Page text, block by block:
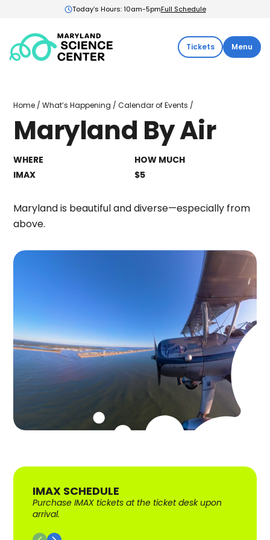
Today’s Hours: 10am-5pmFull Schedule
Maryland
Science
Tickets Menu
Home /What’s Happening /Calendar of Events /
Air
Maryland By Air
WHERE
HOW MUCH
IMAX
$5
Maryland is beautiful and diverse—especially from
above.
IMAX SCHEDULE
Purchase IMAX tickets at the ticket desk upon
arrival.